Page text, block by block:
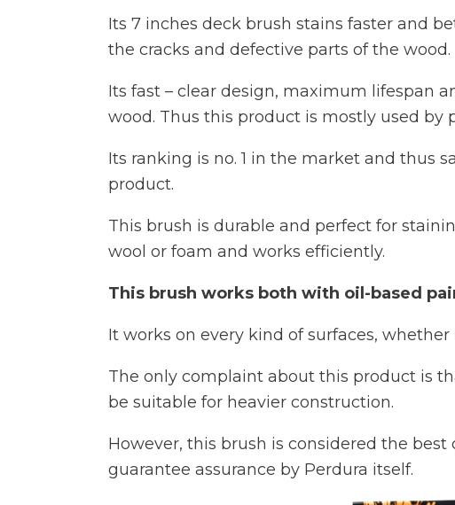
Its 7 inches deck brush stains faster and
the cracks and defective parts of the wood.
Its fast – clear design, maximum lifespan
wood. Thus this product is mostly used by
Its ranking is no. 1 in the market and thus
product.
This brush is durable and perfect for
wool or foam and works efficiently.
This brush works both with oil-based
It works on every kind of surfaces,
The only complaint about this product is
be suitable for heavier construction.
However, this brush is considered the
guarantee assurance by Perdura itself.